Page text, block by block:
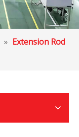
» Extension Rod